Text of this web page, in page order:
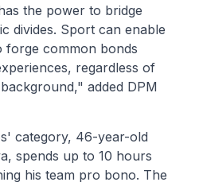
the power to bridge
divides. Sport can enable
forge common bonds
regardless of
added DPM
category, 46-year-old
spends up to 10 hours
his team pro bono. The